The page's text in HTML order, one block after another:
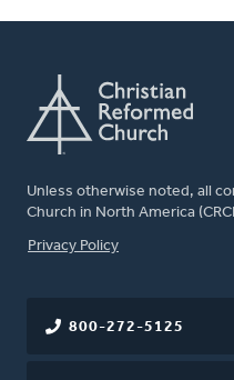
Unless otherwise noted, all
Church in North America
FOOTER
Privacy Policy
800-272-5125